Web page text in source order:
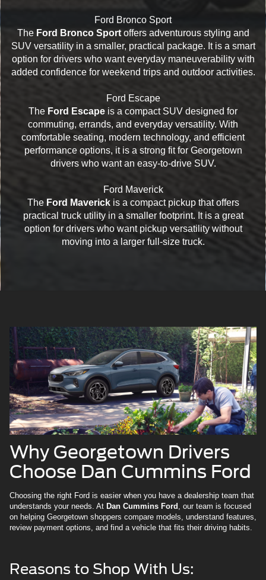
Ford Bronco Sport
The Ford Bronco Sportoffers adventurous styling and
SUV versatility in a smaller, practical package. It is a smart
option for drivers who want everyday maneuverability with
added confidence for weekend trips and outdoor activities.
Ford Escape
The Ford Escape is a compact SUV designed for
commuting, errands, and everyday versatility. With
comfortable seating, modern technology, and efficient
performance options, it is a strong fit for Georgetown
drivers who want an easy-to-drive SUV.
Ford Maverick
The Ford Maverickis a compact pickup that offers
practical truck utility in a smaller footprint. It is a great
option for drivers who want pickup versatility without
moving into a larger full-size truck.
Why Georgetown Drivers
Choose Dan Cummins Ford
Choosing the right Ford is easier when you have a dealership team that
understands your needs. At Dan Cummins Ford
, our team is focused
on helping Georgetown shoppers compare models, understand features,
review payment options, and find a vehicle that fits their driving habits.
Reasons to Shop With Us: